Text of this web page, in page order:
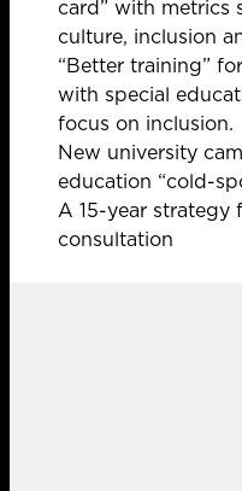
card” with metrics
culture, inclusion
“Better training”
with special
focus on inclusion.
New university
education “cold-
A 15-year
consultation